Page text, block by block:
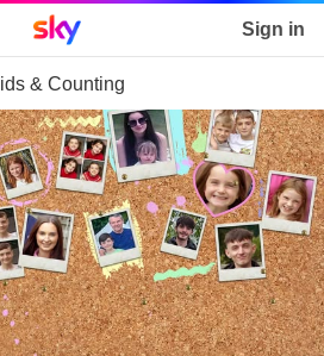
Sky home page Sign in
& Counting